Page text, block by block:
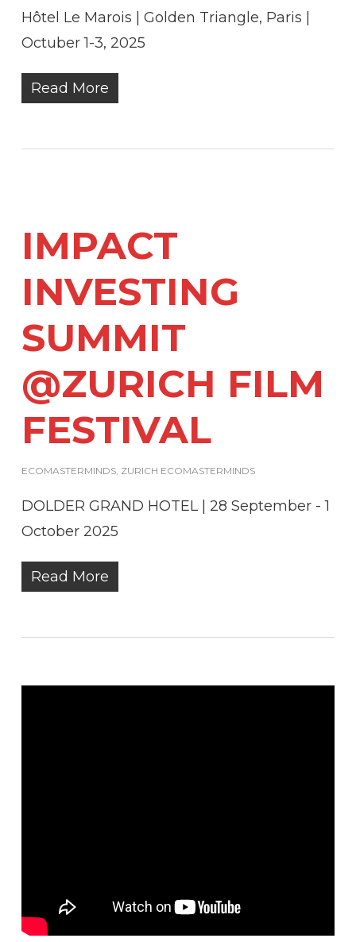
Hôtel Le Marois | Golden Triangle, Paris |
Octuber 1-3, 2025
Read More
IMPACT
INVESTING
SUMMIT
@ZURICH FILM
FESTIVAL
ECOMASTERMINDS, ZURICH ECOMASTERMINDS
DOLDER GRAND HOTEL | 28 September - 1
October 2025
Read More